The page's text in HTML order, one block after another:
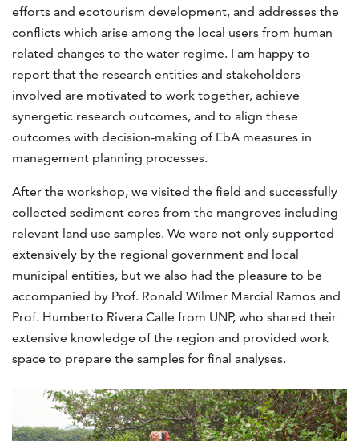
efforts and ecotourism development, and addresses the
conflicts which arise among the local users from human
related changes to the water regime. I am happy to
report that the research entities and stakeholders
involved are motivated to work together, achieve
synergetic research outcomes, and to align these
outcomes with decision-making of EbA measures in
management planning processes.
After the workshop, we visited the field and successfully
collected sediment cores from the mangroves including
relevant land use samples. We were not only supported
extensively by the regional government and local
municipal entities, but we also had the pleasure to be
accompanied by Prof. Ronald Wilmer Marcial Ramos and
Prof. Humberto Rivera Calle from UNP, who shared their
extensive knowledge of the region and provided work
space to prepare the samples for final analyses.